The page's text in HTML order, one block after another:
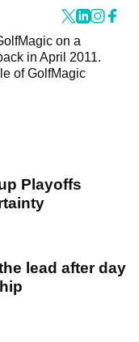
on a
in April 2011.
of GolfMagic
Playoffs
lead after day